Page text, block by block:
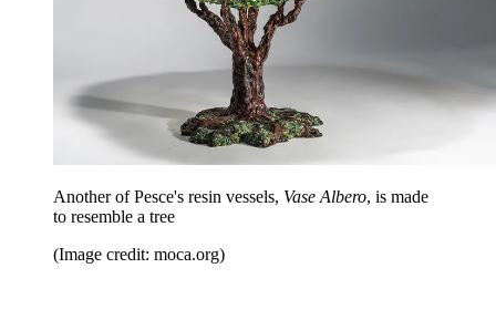
Another of Pesce's resin vessels, Vase Albero, is made
to resemble a tree
(Image credit: moca.org)